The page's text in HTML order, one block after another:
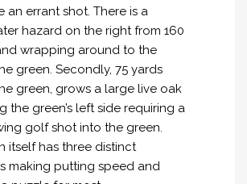
an errant shot. There is a
hazard on the right from 160
wrapping around to the
green. Secondly, 75 yards
green, grows a large live oak
the green’s left side requiring a
golf shot into the green.
itself has three distinct
making putting speed and